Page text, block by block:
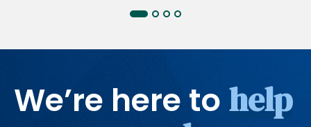
We’re here to help